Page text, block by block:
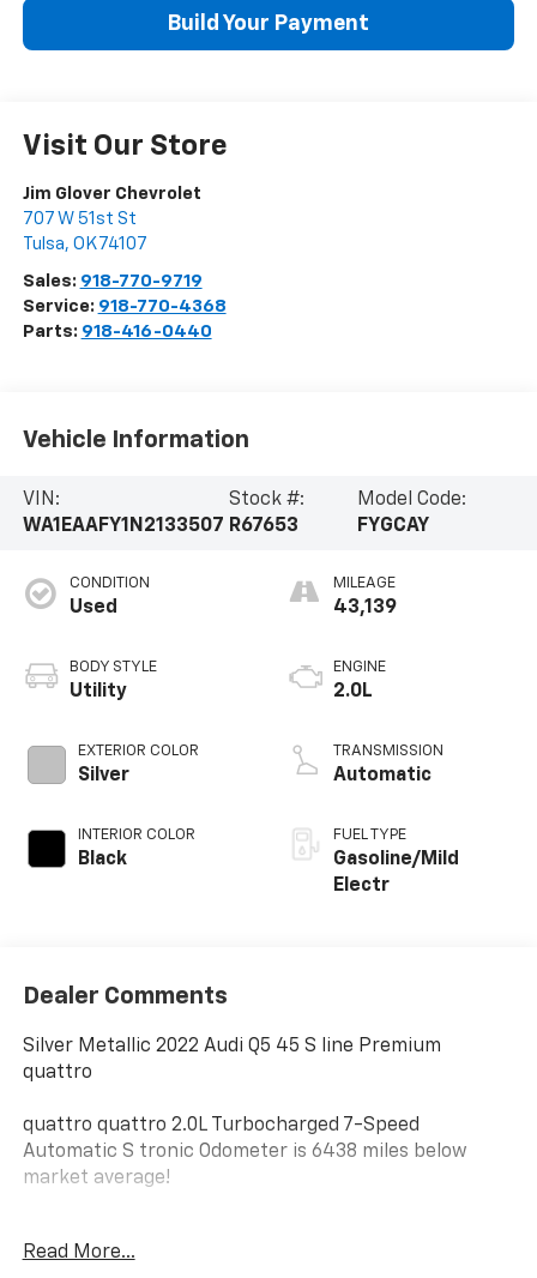
Build Your Payment
Visit Our Store
Jim Glover Chevrolet
707 W 51st St
Tulsa, OK 74107
Sales: 918-770-9719
Service: 918-770-4368
Parts: 918-416-0440
Vehicle Information
VIN:
WA1EAAFY1N2133507
Stock #:
R67653
Model Code:
FYGCAY
CONDITION
Used
BODY STYLE
Utility
EXTERIOR COLOR
Silver
INTERIOR COLOR
Black
MILEAGE
43,139
ENGINE
2.0L
TRANSMISSION
Automatic
FUEL TYPE
Gasoline/Mild
Electr
Dealer Comments
Silver Metallic 2022 Audi Q5 45 S line Premium
quattro
quattro quattro 2.0L Turbocharged 7-Speed
Automatic S tronic Odometer is 6438 miles below
market average!
straightforward, up front pricing with no games! We
Read More...